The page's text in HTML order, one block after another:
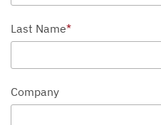
Last Name*
Company